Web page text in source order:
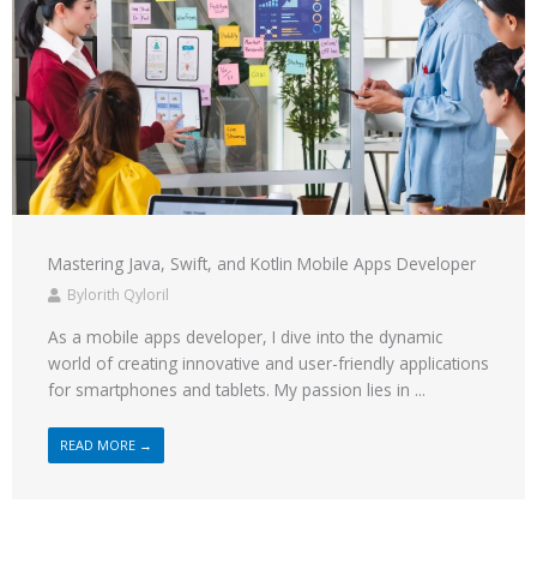
Mastering Java, Swift, and Kotlin Mobile Apps Developer
Bylorith Qyloril
As a mobile apps developer, I dive into the dynamic
world of creating innovative and user-friendly applications
for smartphones and tablets. My passion lies in ...
READ MORE →